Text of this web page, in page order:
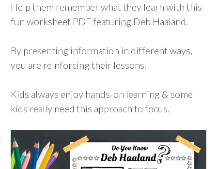
Help them remember what they learn with this
fun worksheet PDF featuring Deb Haaland.
By presenting information in different ways,
you are reinforcing their lessons.
Kids always enjoy hands-on learning & some
kids really need this approach to focus.